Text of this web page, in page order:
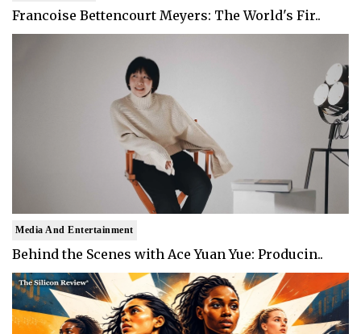
Francoise Bettencourt Meyers: The World's Fir..
Media And Entertainment
Behind the Scenes with Ace Yuan Yue: Producin..